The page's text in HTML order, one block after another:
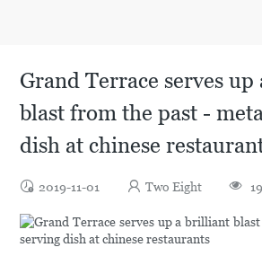
Grand Terrace serves
blast from the past -
dish at chinese
2019-11-01 Two Eight